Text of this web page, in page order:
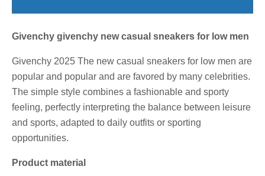
Givenchy givenchy new casual sneakers for low men
Givenchy 2025 The new casual sneakers for low men are
popular and popular and are favored by many celebrities.
The simple style combines a fashionable and sporty
feeling, perfectly interpreting the balance between leisure
and sports, adapted to daily outfits or sporting
opportunities.
Product material